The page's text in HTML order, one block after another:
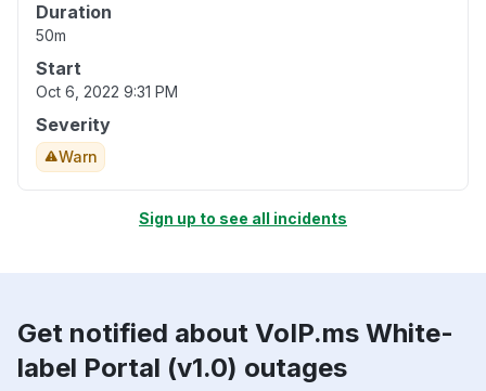
Duration
50m
Start
Oct 6, 2022 9:31 PM
Severity
Warn
Sign up to see all incidents
Get notified about VoIP.ms White-
label Portal (v1.0) outages